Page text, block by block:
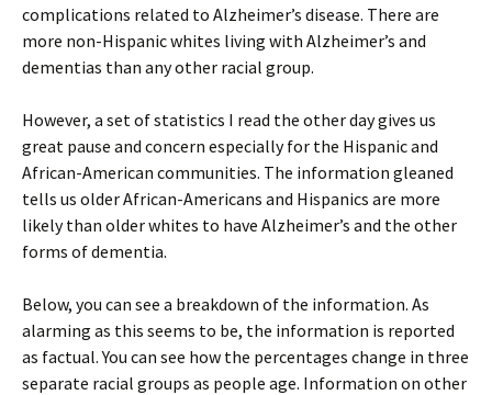
complications related to Alzheimer’s disease. There are
more non-Hispanic whites living with Alzheimer’s and
dementias than any other racial group.
However, a set of statistics I read the other day gives us
great pause and concern especially for the Hispanic and
African-American communities. The information gleaned
tells us older African-Americans and Hispanics are more
likely than older whites to have Alzheimer’s and the other
forms of dementia.
Below, you can see a breakdown of the information. As
alarming as this seems to be, the information is reported
as factual. You can see how the percentages change in three
separate racial groups as people age. Information on other